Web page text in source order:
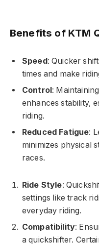
Benefits of KTM
Speed: Quicker
times and make
Control:
enhances stability,
riding.
Reduced Fatigue:
minimizes physical
races.
Ride Style:
settings like track
everyday riding.
Compatibility:
a quickshifter.